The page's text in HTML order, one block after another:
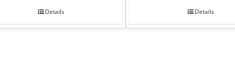
Details Details